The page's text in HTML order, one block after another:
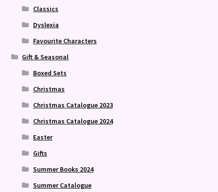
Classics
Dyslexia
Favourite Characters
Gift & Seasonal
Boxed Sets
Christmas
Christmas Catalogue 2023
Christmas Catalogue 2024
Easter
Gifts
Summer Books 2024
Summer Catalogue